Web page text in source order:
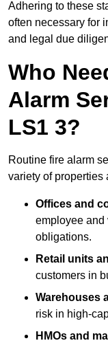
Adhering to these
often necessary for
and legal due
Who
Alarm
LS1 3?
Routine fire alarm
variety of properties
Offices and
employee and
obligations.
Retail units
customers in
Warehouses
risk in high-
HMOs and